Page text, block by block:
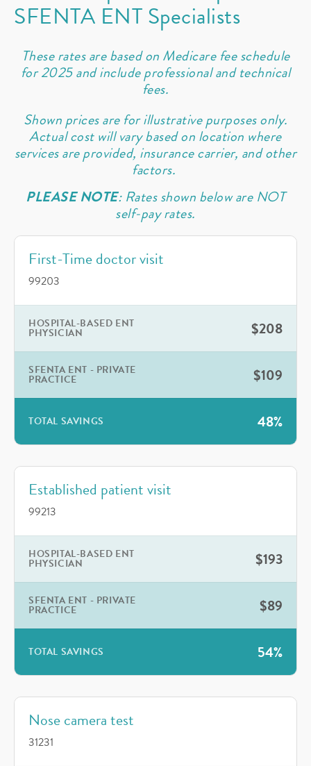
SFENTA ENT Specialists
These rates are based on Medicare fee schedule
for 2025 and include professional and technical
fees.
Shown prices are for illustrative purposes only.
Actual cost will vary based on location where
services are provided, insurance carrier, and other
factors.
PLEASE NOTE: Rates shown below are NOT
self-pay rates.
First-Time doctor visit
99203
HOSPITAL-BASED ENT
PHYSICIAN $208
SFENTA ENT - PRIVATE
PRACTICE $109
TOTAL SAVINGS 48%
Established patient visit
99213
HOSPITAL-BASED ENT
PHYSICIAN $193
SFENTA ENT - PRIVATE
PRACTICE $89
TOTAL SAVINGS 54%
Nose camera test
31231